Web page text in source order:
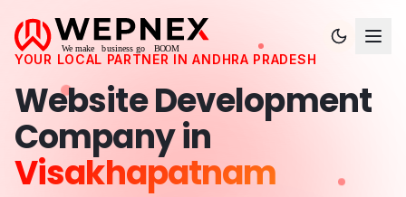
YOUR LOCAL PARTNER INANDHRA PRADESH
Website Development
Company in
Visakhapatnam